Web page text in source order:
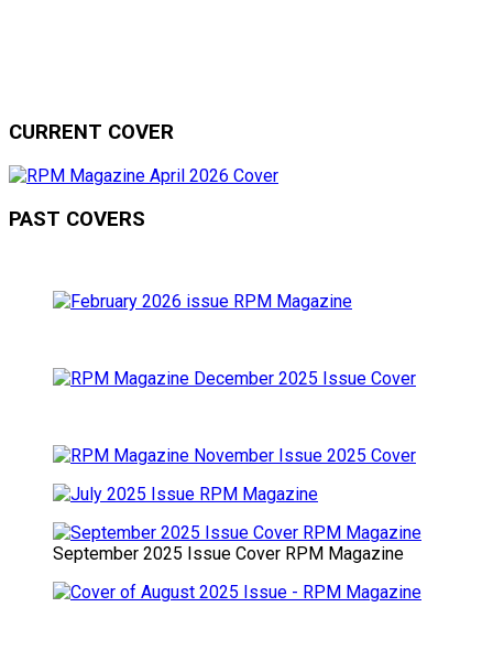
CURRENT COVER
PAST COVERS
September 2025 Issue Cover RPM Magazine